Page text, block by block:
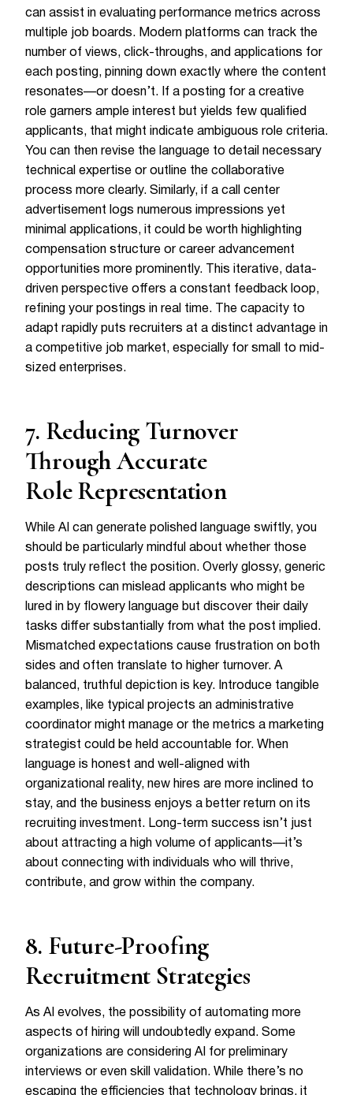
can assist in evaluating performance metrics across
multiple job boards. Modern platforms can track the
number of views, click-throughs, and applications for
each posting, pinning down exactly where the content
resonates—or doesn’t. If a posting for a creative
role garners ample interest but yields few qualified
applicants, that might indicate ambiguous role criteria.
You can then revise the language to detail necessary
technical expertise or outline the collaborative
process more clearly. Similarly, if a call center
advertisement logs numerous impressions yet
minimal applications, it could be worth highlighting
compensation structure or career advancement
opportunities more prominently. This iterative, data-
driven perspective offers a constant feedback loop,
refining your postings in real time. The capacity to
adapt rapidly puts recruiters at a distinct advantage in
a competitive job market, especially for small to mid-
sized enterprises.
7. Reducing Turnover
Through Accurate
Role Representation
While AI can generate polished language swiftly, you
should be particularly mindful about whether those
posts truly reflect the position. Overly glossy, generic
descriptions can mislead applicants who might be
lured in by flowery language but discover their daily
tasks differ substantially from what the post implied.
Mismatched expectations cause frustration on both
sides and often translate to higher turnover. A
balanced, truthful depiction is key. Introduce tangible
examples, like typical projects an administrative
coordinator might manage or the metrics a marketing
strategist could be held accountable for. When
language is honest and well-aligned with
organizational reality, new hires are more inclined to
stay, and the business enjoys a better return on its
recruiting investment. Long-term success isn’t just
about attracting a high volume of applicants—it’s
about connecting with individuals who will thrive,
contribute, and grow within the company.
8. Future-Proofing
Recruitment Strategies
As AI evolves, the possibility of automating more
aspects of hiring will undoubtedly expand. Some
organizations are considering AI for preliminary
interviews or even skill validation. While there’s no
escaping the efficiencies that technology brings, it